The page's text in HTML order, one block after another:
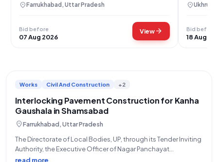
location_onFarrukhabad, Uttar Pradesh
Bid before
07 Aug 2026
Viewarrow_forward
location_onUkhrul,
Bid before
18 Aug
Works Civil And Construction +2
Interlocking Pavement Construction for Kanha
Gaushala in Shamsabad
location_onFarrukhabad, Uttar Pradesh
The Directorate of Local Bodies, UP, through its Tender Inviting
Authority, the Executive Officer of Nagar Panchayat
Shamsabad, invites eligible bidders for an Open Tender for
read more